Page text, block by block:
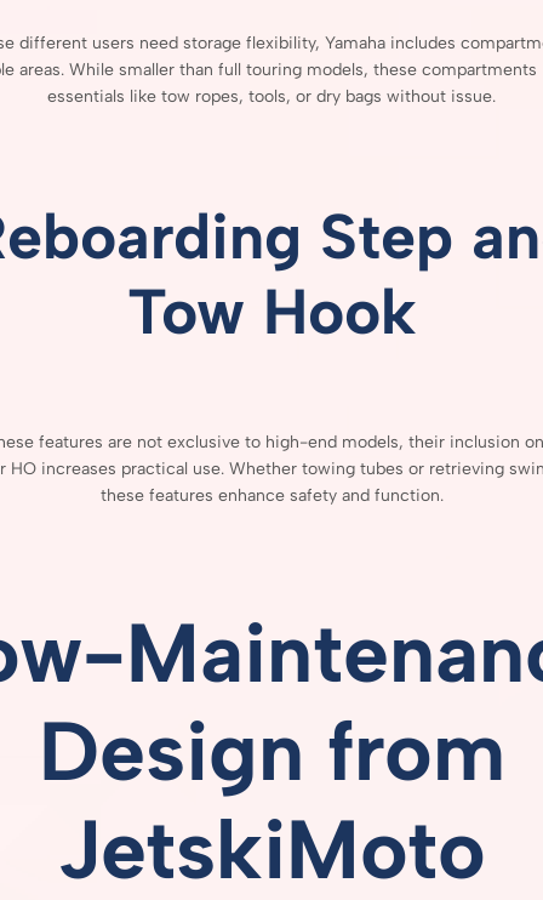
different users need storage flexibility, Yamaha includes
areas. While smaller than full touring models, these compartments
essentials like tow ropes, tools, or dry bags without issue.
Step
Tow Hook
features are not exclusive to high-end models, their inclusion
HO increases practical use. Whether towing tubes or retrieving
these features enhance safety and function.
Design from
JetskiMoto